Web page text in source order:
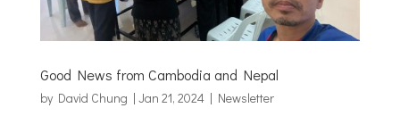
Good News from Cambodia and Nepal
by David Chung | Jan 21, 2024| Newsletter